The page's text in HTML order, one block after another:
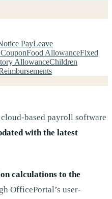
PayLeave
Food AllowanceFixed
AllowanceChildren
based payroll software
with the latest
calculations to the
OfficePortal’s user-